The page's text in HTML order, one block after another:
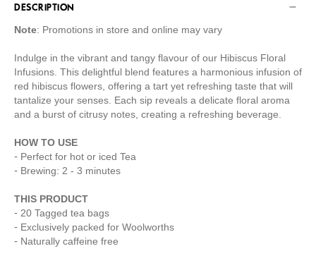
DESCRIPTION
Note: Promotions in store and online may vary
Indulge in the vibrant and tangy flavour of our Hibiscus Floral
Infusions. This delightful blend features a harmonious infusion of
red hibiscus flowers, offering a tart yet refreshing taste that will
tantalize your senses. Each sip reveals a delicate floral aroma
and a burst of citrusy notes, creating a refreshing beverage.
HOW TO USE
Perfect for hot or iced Tea
Brewing: 2 - 3 minutes
THIS PRODUCT
20 Tagged tea bags
Exclusively packed for Woolworths
Naturally caffeine free